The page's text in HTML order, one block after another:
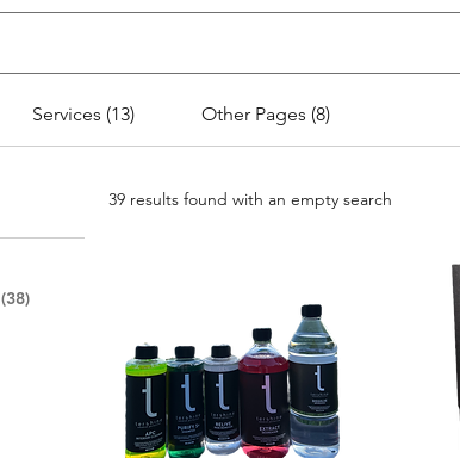
Services (13) Other Pages (8)
(38)
39 results found with an empty search